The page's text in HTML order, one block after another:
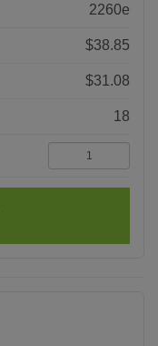
2260e
$38.85
$31.08
18